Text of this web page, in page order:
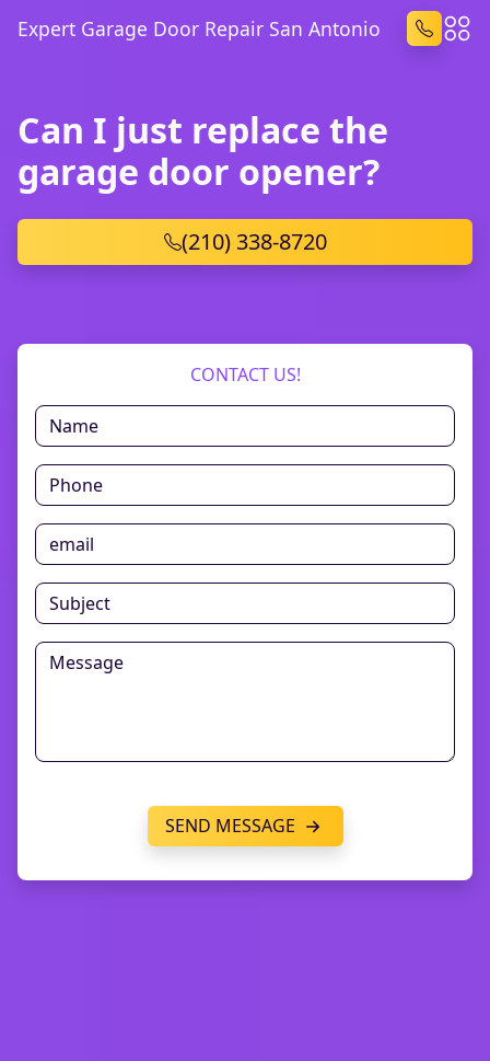
Expert Garage Door Repair San Antonio
Can I just replace the
garage door opener?
(210) 338-8720
CONTACT US!
SEND MESSAGE